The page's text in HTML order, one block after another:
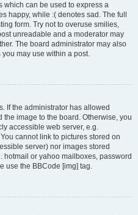
which can be used to express a
happy, while :( denotes sad. The full
form. Try not to overuse smilies,
unreadable and a moderator may
The board administrator may also
may use within a post.
If the administrator has allowed
image to the board. Otherwise, you
accessible web server, e.g.
cannot link to pictures stored on
server) nor images stored
or yahoo mailboxes, password
use the BBCode [img] tag.